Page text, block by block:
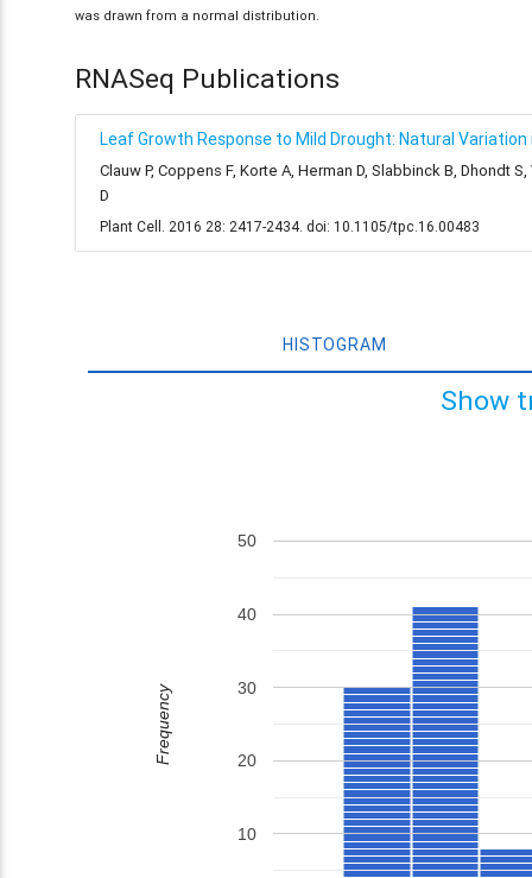
was drawn from a normal distribution.
RNASeq Publications
Leaf Growth Response to Mild Drought: Natural
Clauw P, Coppens F, Korte A, Herman D, Slabbinck B, Dhondt
D
Plant Cell. 2016 28: 2417-2434. doi: 10.1105/tpc.16.00483
HISTOGRAM
Show
10
20
30
40
50
Frequency